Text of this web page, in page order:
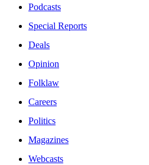
Podcasts
Special Reports
Deals
Opinion
Folklaw
Careers
Politics
Magazines
Webcasts